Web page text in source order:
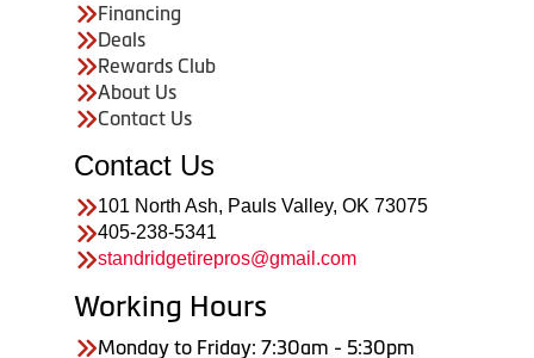
Financing
Deals
Rewards Club
About Us
Contact Us
Contact Us
101 North Ash, Pauls Valley, OK 73075
405-238-5341
standridgetirepros@gmail.com
Working Hours
Monday to Friday: 7:30am - 5:30pm